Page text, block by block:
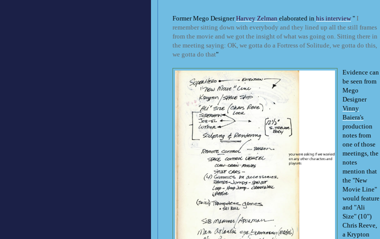
Former Mego DesignerHarvey Zelman elaborated in his interview " I
remember sitting down with everybody and they lined up all the still frames
from the movie and we got the insight of what was going on. Sitting there in
the meeting saying: OK, we gotta do a Fortress of Solitude, we gotta do this,
we gotta do that"
Evidence can
be seen from
Mego
Designer
Vinny
Baiera's
production
notes from
one of those
meetings, the
notes
mention that
the "New
Movie Line"
would feature
and "Ali
Size" (10")
Chris Reeve,
a Krypton